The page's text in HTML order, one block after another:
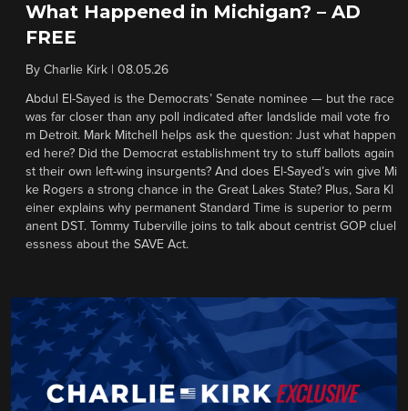
What Happened in Michigan? – AD
FREE
By Charlie Kirk 08.05.26
Abdul El-Sayed is the Democrats’ Senate nominee — but the race
was far closer than any poll indicated after landslide mail vote fro
m Detroit. Mark Mitchell helps ask the question: Just what happen
ed here? Did the Democrat establishment try to stuff ballots again
st their own left-wing insurgents? And does El-Sayed’s win give Mi
ke Rogers a strong chance in the Great Lakes State? Plus, Sara Kl
einer explains why permanent Standard Time is superior to perm
anent DST. Tommy Tuberville joins to talk about centrist GOP cluel
essness about the SAVE Act.